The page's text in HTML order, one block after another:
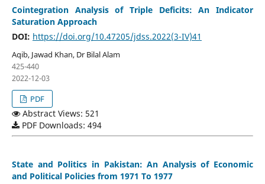
Cointegration Analysis of Triple Deficits: An Indicator
Saturation Approach
DOI: https://doi.org/10.47205/jdss.2022(3-IV)41
Aqib, Jawad Khan, Dr Bilal Alam
425-440
2022-12-03
PDF
Abstract Views: 521
PDF Downloads: 494
State and Politics in Pakistan: An Analysis of Economic
and Political Policies from 1971 To 1977